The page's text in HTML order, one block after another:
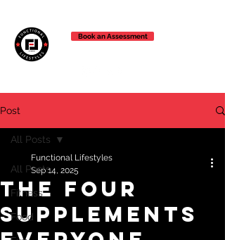
Book an Assessment
Post
All Posts
Fitness
Food
All Posts
The Four
Supplements
Functional Lifestyles
Sep 14, 2025